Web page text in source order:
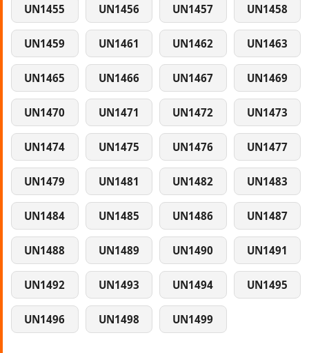
UN1455 UN1456 UN1457 UN1458
UN1459 UN1461 UN1462 UN1463
UN1465 UN1466 UN1467 UN1469
UN1470 UN1471 UN1472 UN1473
UN1474 UN1475 UN1476 UN1477
UN1479 UN1481 UN1482 UN1483
UN1484 UN1485 UN1486 UN1487
UN1488 UN1489 UN1490 UN1491
UN1492 UN1493 UN1494 UN1495
UN1496 UN1498 UN1499